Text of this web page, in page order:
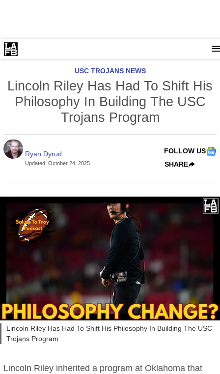
USC TROJANS NEWS
Lincoln Riley Has Had To Shift His
Philosophy In Building The USC
Trojans Program
Ryan Dyrud
Updated:October 24, 2025
FOLLOW US
SHARE
Lincoln Riley Has Had To Shift His Philosophy In Building The USC
Trojans Program
Lincoln Riley inherited a program at Oklahoma that